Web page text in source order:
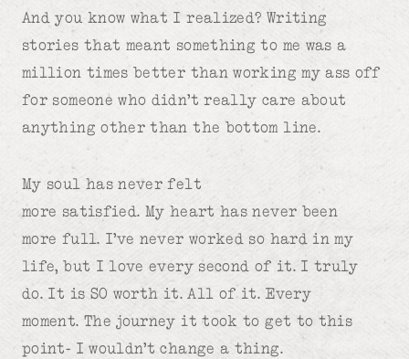
And you know what I realized? Writing
stories that meant something to me was a
million times better than working my ass off
for someone who didn’t really care about
anything other than the bottom line.
My soul has never felt
more satisfied. My heart has never been
more full. I’ve never worked so hard in my
life, but I love every second of it. I truly
do. It is SO worth it. All of it. Every
moment. The journey it took to get to this
point- I wouldn’t change a thing.